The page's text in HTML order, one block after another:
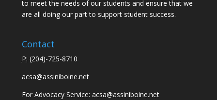
to meet the needs of our students and ensure that we
are all doing our part to support student success.
Contact
P: (204)-725-8710
acsa@assiniboine.net
For Advocacy Service: acsa@assiniboine.net